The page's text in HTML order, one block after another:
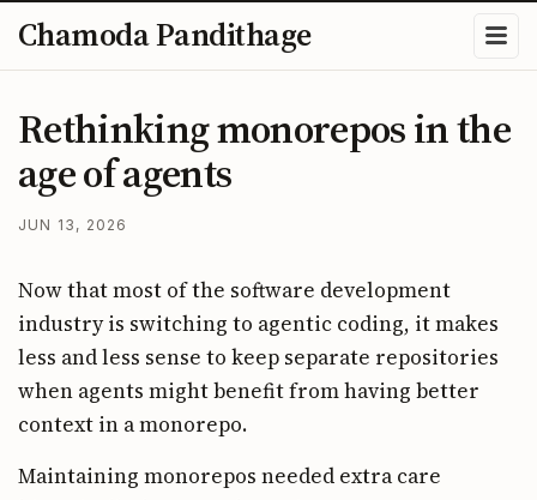
Chamoda Pandithage
Rethinking monorepos in the
age of agents
JUN 13, 2026
Now that most of the software development
industry is switching to agentic coding, it makes
less and less sense to keep separate repositories
when agents might benefit from having better
context in a monorepo.
Maintaining monorepos needed extra care